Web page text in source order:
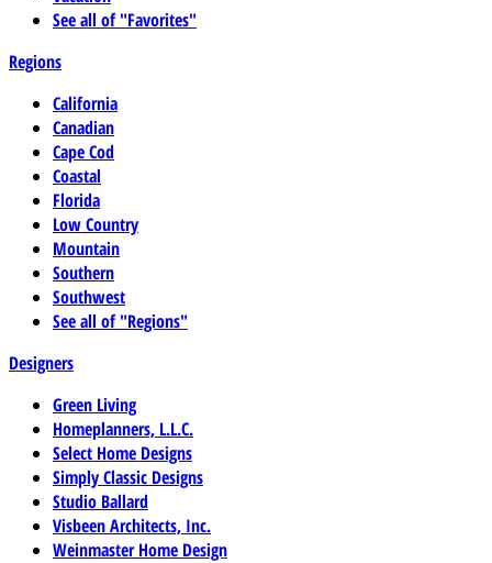
See all of "Favorites"
Regions
California
Canadian
Cape Cod
Coastal
Florida
Low Country
Mountain
Southern
Southwest
See all of "Regions"
Designers
Green Living
Homeplanners, L.L.C.
Select Home Designs
Simply Classic Designs
Studio Ballard
Visbeen Architects, Inc.
Weinmaster Home Design